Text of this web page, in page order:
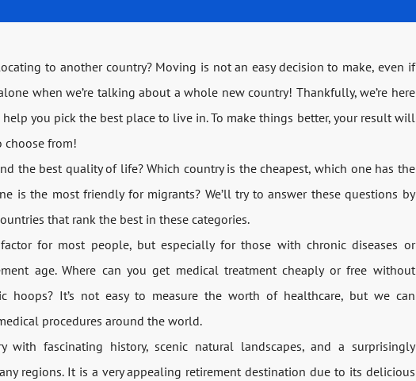
to another country? Moving is not an easy decision to make, even if
when we’re talking about a whole new country! Thankfully, we’re here
you pick the best place to live in. To make things better, your result will
choose from!
the best quality of life? Which country is the cheapest, which one has the
is the most friendly for migrants? We’ll try to answer these questions by
that rank the best in these categories.
for most people, but especially for those with chronic diseases or
age. Where can you get medical treatment cheaply or free without
hoops? It’s not easy to measure the worth of healthcare, but we can
procedures around the world.
with fascinating history, scenic natural landscapes, and a surprisingly
regions. It is a very appealing retirement destination due to its delicious